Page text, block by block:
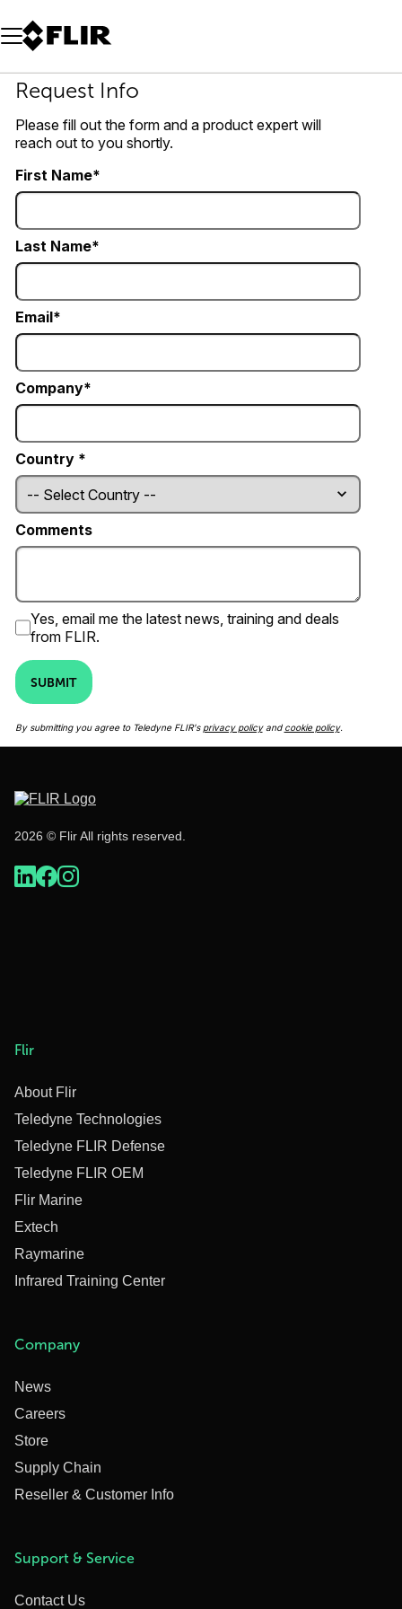
Unread messages
Model
Remove
Items
Item
Add to cart
Added to cart
Request Info
Please fill out the form and a product expert will
reach out to you shortly.
First Name
Last Name
Email
Company
Country *
Comments
Yes, email me the latest news, training and deals
from FLIR.
SUBMIT
By submitting you agree to Teledyne FLIR's privacy policyand cookie policy.
2026 © Flir All rights reserved.
Flir
About Flir
Teledyne Technologies
Teledyne FLIR Defense
Teledyne FLIR OEM
Flir Marine
Extech
Raymarine
Infrared Training Center
Company
News
Careers
Store
Supply Chain
Reseller & Customer Info
Support & Service
Contact Us